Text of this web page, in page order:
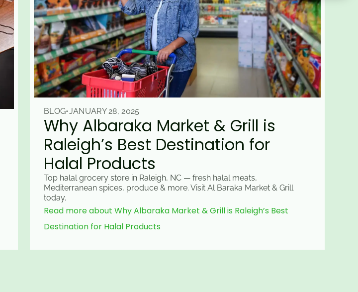
BLOG•JANUARY 28, 2025
Why Albaraka Market & Grill is
Raleigh’s Best Destination for
Halal Products
Top halal grocery store in Raleigh, NC — fresh halal meats,
Mediterranean spices, produce & more. Visit Al Baraka Market & Grill
today.
Read more about Why Albaraka Market & Grill is Raleigh’s Best
Destination for Halal Products